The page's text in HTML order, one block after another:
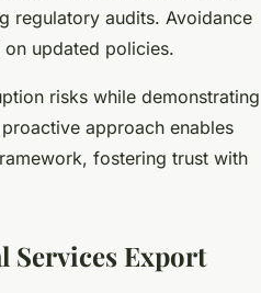
regulatory audits. Avoidance
updated policies.
risks while demonstrating
approach enables
fostering trust with
Services Export